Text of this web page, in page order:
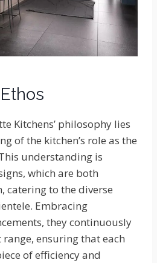
Kitchens’ philosophy lies
of the kitchen’s role as the
understanding is
which are both
catering to the diverse
Embracing
they continuously
ensuring that each
of efficiency and